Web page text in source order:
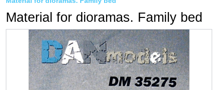
Material for dioramas. Family bed